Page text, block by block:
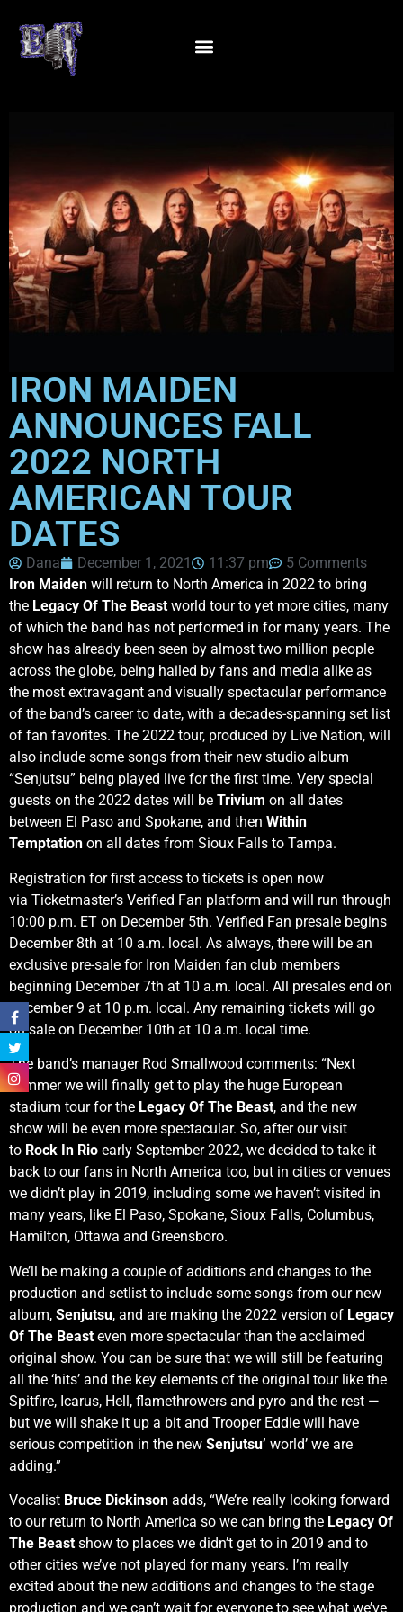
IRON MAIDEN
ANNOUNCES FALL
2022 NORTH
AMERICAN TOUR
DATES
Dana December 1, 2021 11:37 pm
5 Comments
Iron Maiden will return to North America in 2022 to bring
the Legacy Of The Beast world tour to yet more cities, many
of which the band has not performed in for many years. The
show has already been seen by almost two million people
across the globe, being hailed by fans and media alike as
the most extravagant and visually spectacular performance
of the band’s career to date, with a decades-spanning set list
of fan favorites. The 2022 tour, produced by Live Nation, will
also include some songs from their new studio album
“Senjutsu” being played live for the first time. Very special
guests on the 2022 dates will be Trivium on all dates
between El Paso and Spokane, and then Within
Temptation on all dates from Sioux Falls to Tampa.
Registration for first access to tickets is open now
via Ticketmaster’s Verified Fan platform and will run through
10:00 p.m. ET on December 5th. Verified Fan presale begins
December 8th at 10 a.m. local. As always, there will be an
exclusive pre-sale for Iron Maiden fan club members
beginning December 7th at 10 a.m. local. All presales end on
December 9 at 10 p.m. local. Any remaining tickets will go
on sale on December 10th at 10 a.m. local time.
The band’s manager Rod Smallwood comments: “Next
summer we will finally get to play the huge European
stadium tour for the Legacy Of The Beast, and the new
show will be even more spectacular. So, after our visit
to Rock In Rio early September 2022, we decided to take it
back to our fans in North America too, but in cities or venues
we didn’t play in 2019, including some we haven’t visited in
many years, like El Paso, Spokane, Sioux Falls, Columbus,
Hamilton, Ottawa and Greensboro.
We’ll be making a couple of additions and changes to the
production and setlist to include some songs from our new
album, Senjutsu, and are making the 2022 version of Legacy
Of The Beast even more spectacular than the acclaimed
original show. You can be sure that we will still be featuring
all the ‘hits’ and the key elements of the original tour like the
Spitfire, Icarus, Hell, flamethrowers and pyro and the rest —
but we will shake it up a bit and Trooper Eddie will have
serious competition in the new Senjutsu’ world’ we are
adding.”
Vocalist Bruce Dickinson adds, “We’re really looking forward
to our return to North America so we can bring the Legacy Of
The Beast show to places we didn’t get to in 2019 and to
other cities we’ve not played for many years. I’m really
excited about the new additions and changes to the stage
production and we can’t wait for everyone to see what we’ve